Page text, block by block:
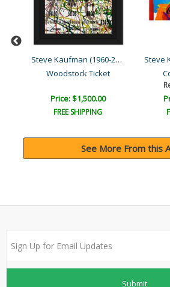
Steve Kaufman (1960-2010)
Woodstock Ticket
Price: $1,500.00
FREE SHIPPING
See More From this
Submit